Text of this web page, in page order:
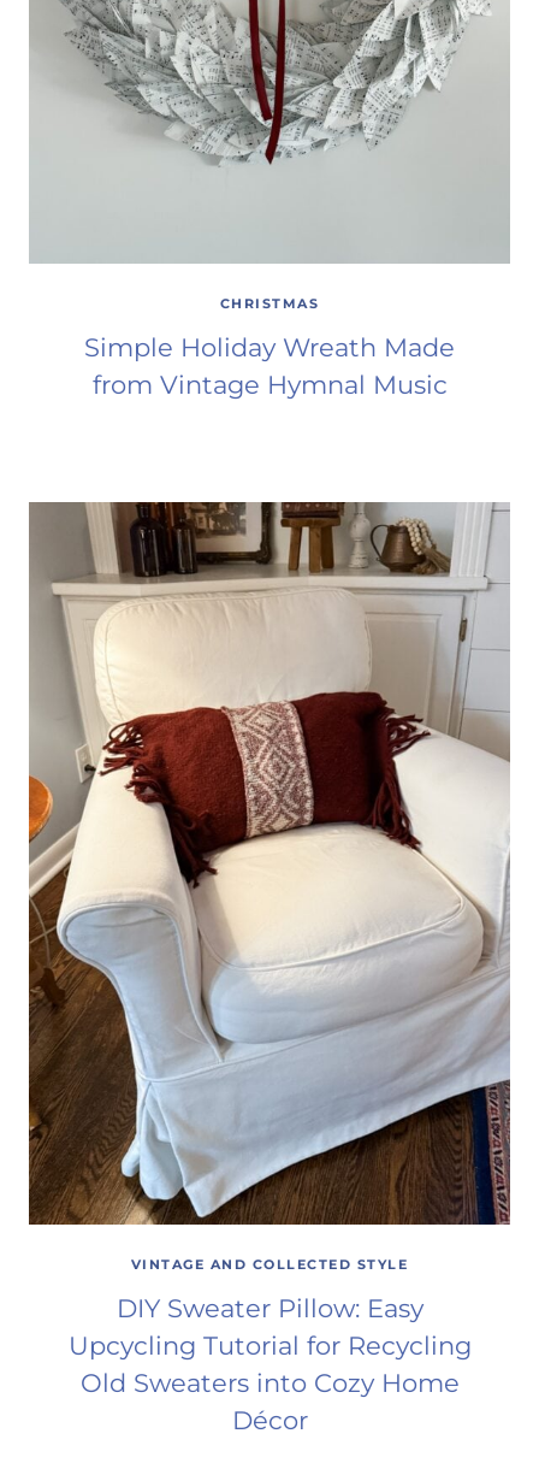
CHRISTMAS
Simple Holiday Wreath Made
from Vintage Hymnal Music
VINTAGE AND COLLECTED STYLE
DIY Sweater Pillow: Easy
Upcycling Tutorial for Recycling
Old Sweaters into Cozy Home
Décor